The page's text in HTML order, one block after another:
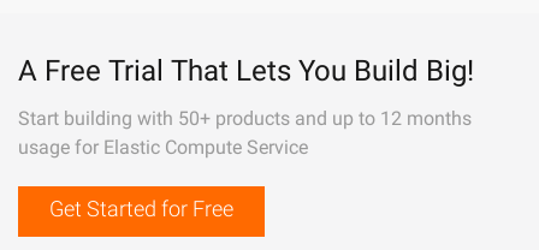
A Free Trial That Lets You Build Big!
Start building with 50+ products and up to 12 months
usage for Elastic Compute Service
Get Started for Free